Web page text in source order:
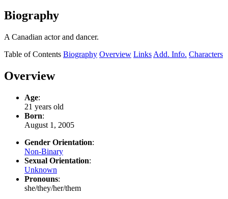
Biography
A Canadian actor and dancer.
Table of Contents Biography Overview Links Add. Info. Characters
Overview
Age:
21 years old
Born:
August 1, 2005
Gender Orientation:
Non-Binary
Sexual Orientation:
Unknown
Pronouns:
she/they/her/them